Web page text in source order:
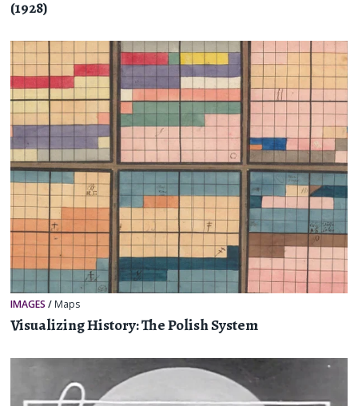
(1928)
IMAGES / Maps
Visualizing History: The Polish System